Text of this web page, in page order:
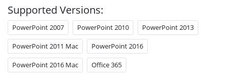
Supported Versions:
PowerPoint 2007 PowerPoint 2010 PowerPoint 2013
PowerPoint 2011 Mac PowerPoint 2016
PowerPoint 2016 Mac Office 365